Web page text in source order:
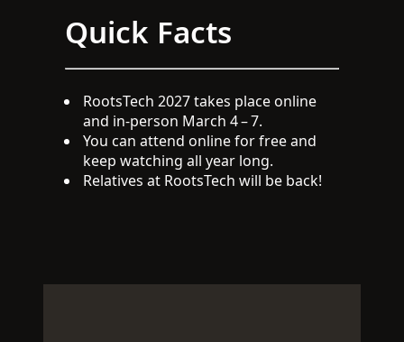
Quick Facts
RootsTech 2027 takes place online
and in-person March 4 – 7.
You can attend online for free and
keep watching all year long.
Relatives at RootsTech will be back!